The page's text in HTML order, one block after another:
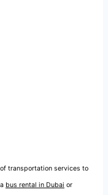
transportation services to
bus rental in Dubai or